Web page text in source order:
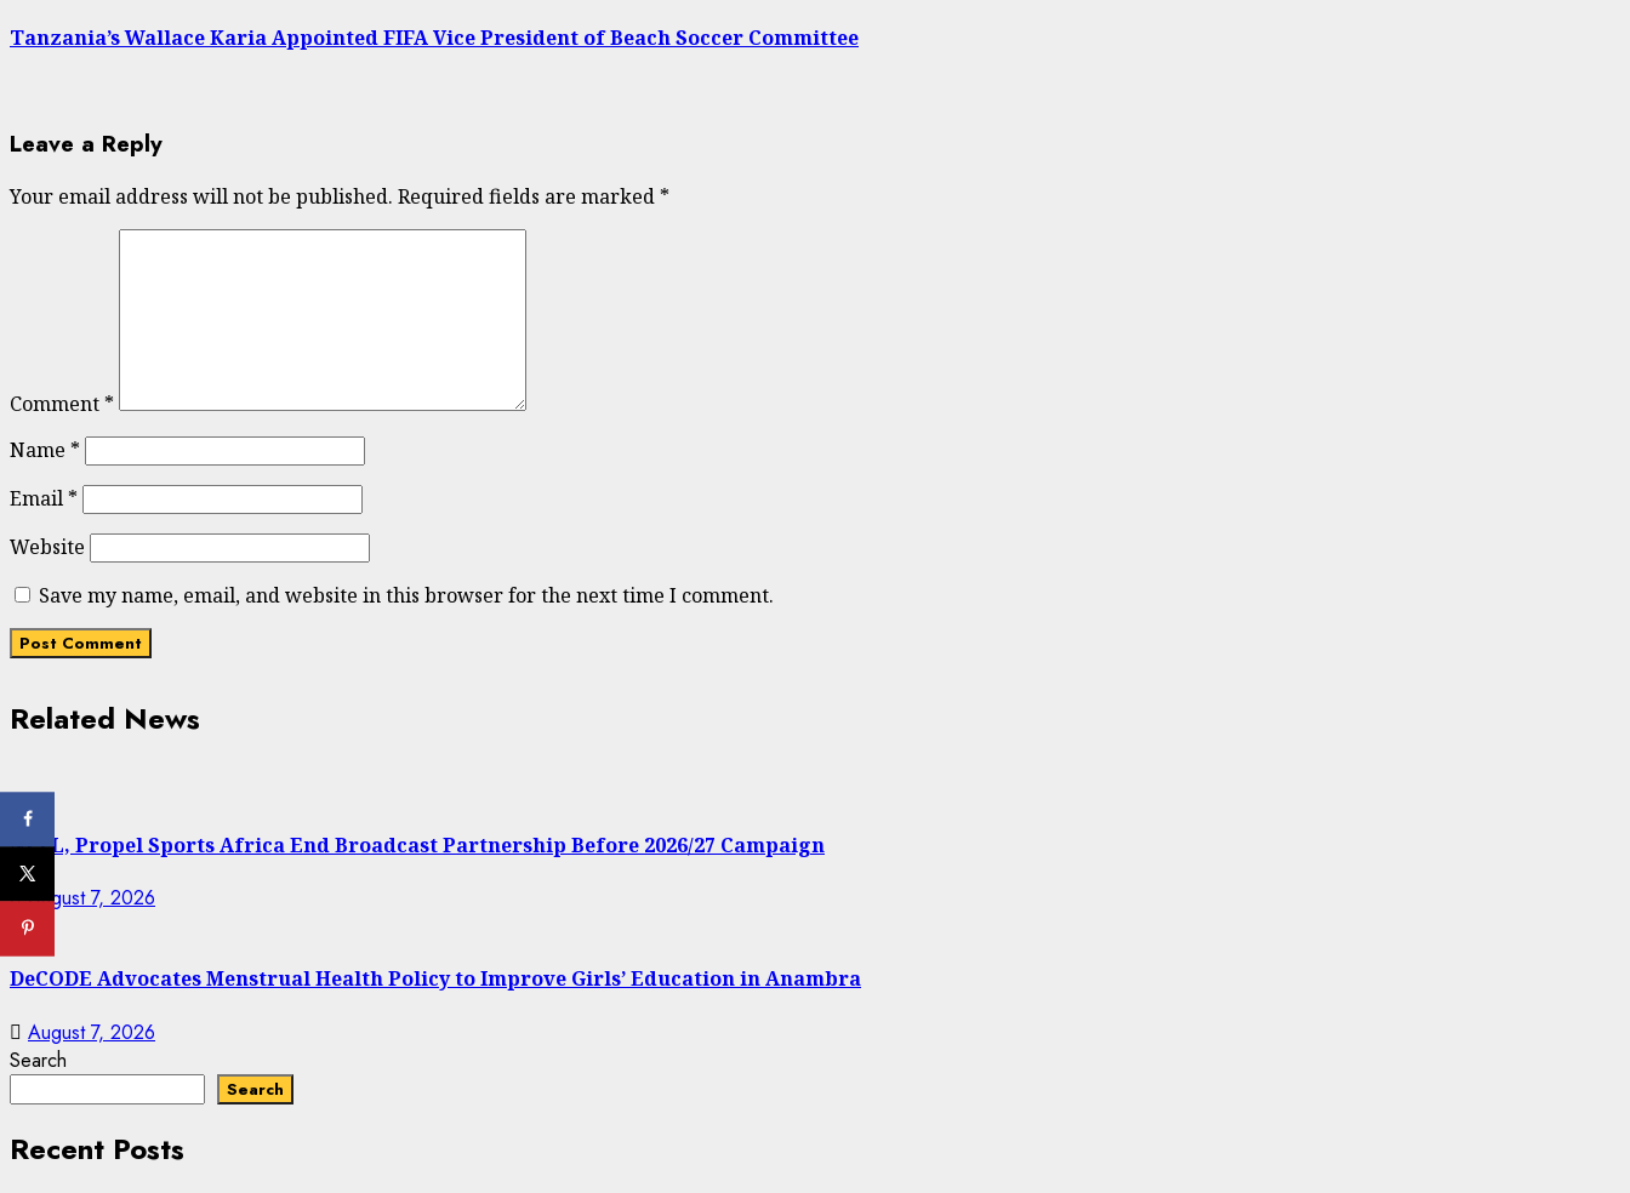
Tanzania’s Wallace Karia Appointed FIFA Vice President of Beach Soccer Committee
Leave a Reply
Your email address will not be published. Required fields are marked *
Comment *
Name *
Email *
Website
Save my name, email, and website in this browser for the next time I comment.
Related News
NPFL, Propel Sports Africa End Broadcast Partnership Before 2026/27 Campaign
August 7, 2026
DeCODE Advocates Menstrual Health Policy to Improve Girls’ Education in Anambra
August 7, 2026
Search
Search
Recent Posts